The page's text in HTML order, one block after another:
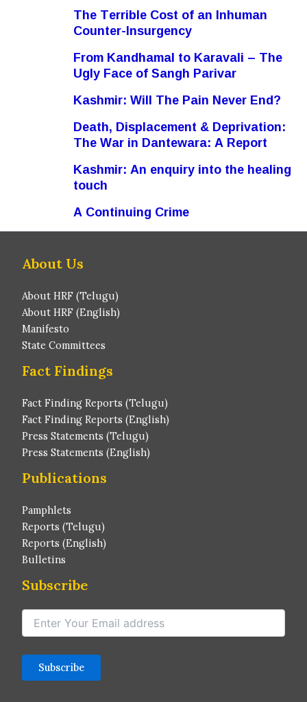
The Terrible Cost of an Inhuman
Counter-Insurgency
From Kandhamal to Karavali – The
Ugly Face of Sangh Parivar
Kashmir: Will The Pain Never End?
Death, Displacement & Deprivation:
The War in Dantewara: A Report
Kashmir: An enquiry into the healing
touch
A Continuing Crime
About Us
About HRF (Telugu)
About HRF (English)
Manifesto
State Committees
Fact Findings
Fact Finding Reports (Telugu)
Fact Finding Reports (English)
Press Statements (Telugu)
Press Statements (English)
Publications
Pamphlets
Reports (Telugu)
Reports (English)
Bulletins
Subscribe